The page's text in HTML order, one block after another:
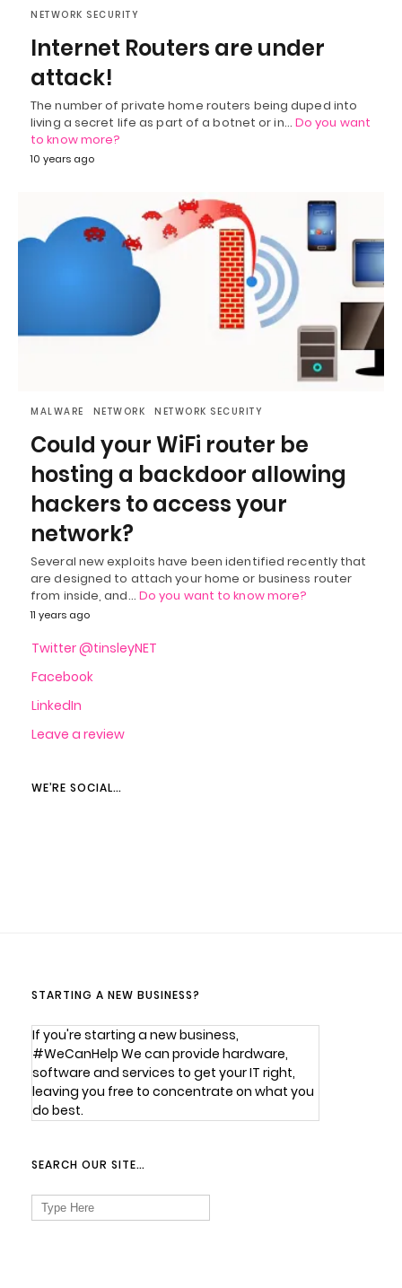
NETWORK SECURITY
Internet Routers are under
attack!
The number of private home routers being duped into
living a secret life as part of a botnet or in… Do you want
to know more?
10 years ago
MALWARE NETWORK NETWORK SECURITY
Could your WiFi router be
hosting a backdoor allowing
hackers to access your
network?
Several new exploits have been identified recently that
are designed to attach your home or business router
from inside, and… Do you want to know more?
11 years ago
Twitter @tinsleyNET
Facebook
LinkedIn
Leave a review
WE’RE SOCIAL…
STARTING A NEW BUSINESS?
If you're starting a new business,
#WeCanHelp We can provide hardware,
software and services to get your IT right,
leaving you free to concentrate on what you
do best.
SEARCH OUR SITE…
Search
for: